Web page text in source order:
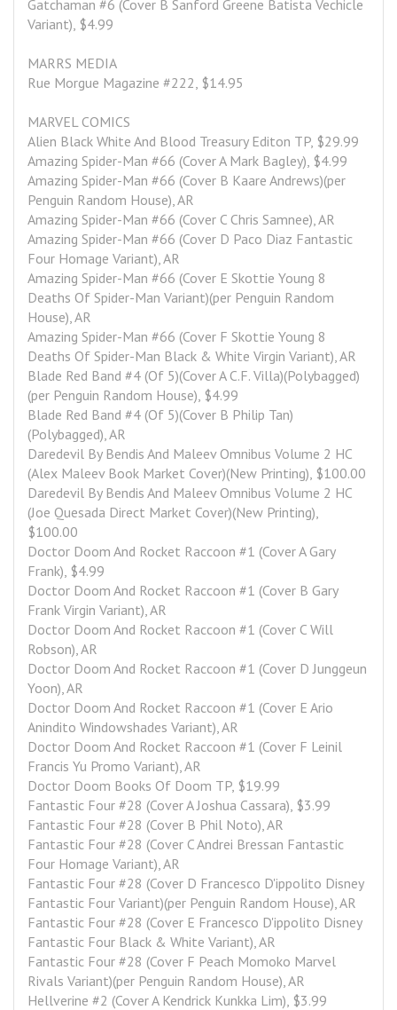
Gatchaman #6 (Cover B Sanford Greene Batista Vechicle
Variant), $4.99
MARRS MEDIA
Rue Morgue Magazine #222, $14.95
MARVEL COMICS
Alien Black White And Blood Treasury Editon TP, $29.99
Amazing Spider-Man #66 (Cover A Mark Bagley), $4.99
Amazing Spider-Man #66 (Cover B Kaare Andrews)(per
Penguin Random House), AR
Amazing Spider-Man #66 (Cover C Chris Samnee), AR
Amazing Spider-Man #66 (Cover D Paco Diaz Fantastic
Four Homage Variant), AR
Amazing Spider-Man #66 (Cover E Skottie Young 8
Deaths Of Spider-Man Variant)(per Penguin Random
House), AR
Amazing Spider-Man #66 (Cover F Skottie Young 8
Deaths Of Spider-Man Black & White Virgin Variant), AR
Blade Red Band #4 (Of 5)(Cover A C.F. Villa)(Polybagged)
(per Penguin Random House), $4.99
Blade Red Band #4 (Of 5)(Cover B Philip Tan)
(Polybagged), AR
Daredevil By Bendis And Maleev Omnibus Volume 2 HC
(Alex Maleev Book Market Cover)(New Printing), $100.00
Daredevil By Bendis And Maleev Omnibus Volume 2 HC
(Joe Quesada Direct Market Cover)(New Printing),
$100.00
Doctor Doom And Rocket Raccoon #1 (Cover A Gary
Frank), $4.99
Doctor Doom And Rocket Raccoon #1 (Cover B Gary
Frank Virgin Variant), AR
Doctor Doom And Rocket Raccoon #1 (Cover C Will
Robson), AR
Doctor Doom And Rocket Raccoon #1 (Cover D Junggeun
Yoon), AR
Doctor Doom And Rocket Raccoon #1 (Cover E Ario
Anindito Windowshades Variant), AR
Doctor Doom And Rocket Raccoon #1 (Cover F Leinil
Francis Yu Promo Variant), AR
Doctor Doom Books Of Doom TP, $19.99
Fantastic Four #28 (Cover A Joshua Cassara), $3.99
Fantastic Four #28 (Cover B Phil Noto), AR
Fantastic Four #28 (Cover C Andrei Bressan Fantastic
Four Homage Variant), AR
Fantastic Four #28 (Cover D Francesco D'ippolito Disney
Fantastic Four Variant)(per Penguin Random House), AR
Fantastic Four #28 (Cover E Francesco D'ippolito Disney
Fantastic Four Black & White Variant), AR
Fantastic Four #28 (Cover F Peach Momoko Marvel
Rivals Variant)(per Penguin Random House), AR
Hellverine #2 (Cover A Kendrick Kunkka Lim), $3.99